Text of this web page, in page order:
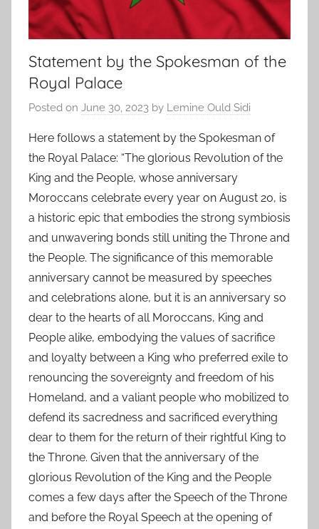
Statement by the Spokesman of the
Royal Palace
Posted on June 30, 2023 by Lemine Ould Sidi
Here follows a statement by the Spokesman of
the Royal Palace: “The glorious Revolution of the
King and the People, whose anniversary
Moroccans celebrate every year on August 20, is
a historic epic that embodies the strong symbiosis
and unwavering bonds still uniting the Throne and
the People. The significance of this memorable
anniversary cannot be measured by speeches
and celebrations alone, but it is an anniversary so
dear to the hearts of all Moroccans, King and
People alike, embodying the values of sacrifice
and loyalty between a King who preferred exile to
renouncing the sovereignty and freedom of his
Homeland, and a valiant people who mobilized to
defend its sacredness and sacrificed everything
dear to them for the return of their rightful King to
the Throne. Given that the anniversary of the
glorious Revolution of the King and the People
comes a few days after the Speech of the Throne
and before the Royal Speech at the opening of